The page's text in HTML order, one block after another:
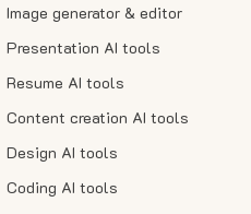
Image generator & editor
Presentation AI tools
Resume AI tools
Content creation AI tools
Design AI tools
Coding AI tools